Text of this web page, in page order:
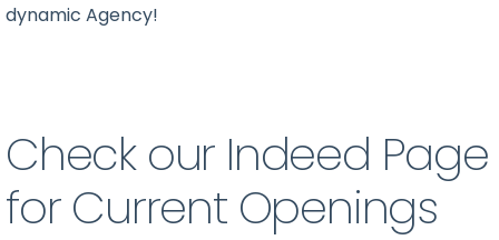
dynamic Agency!
Check our Indeed Page
for Current Openings